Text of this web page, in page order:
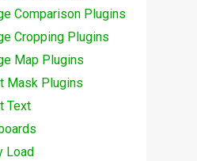
Comparison Plugins
Cropping Plugins
Map Plugins
Mask Plugins
Text
Load